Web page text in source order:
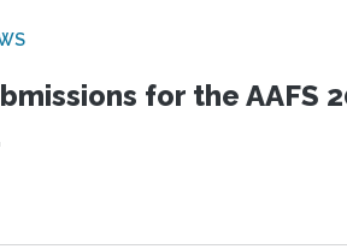
for the AAFS